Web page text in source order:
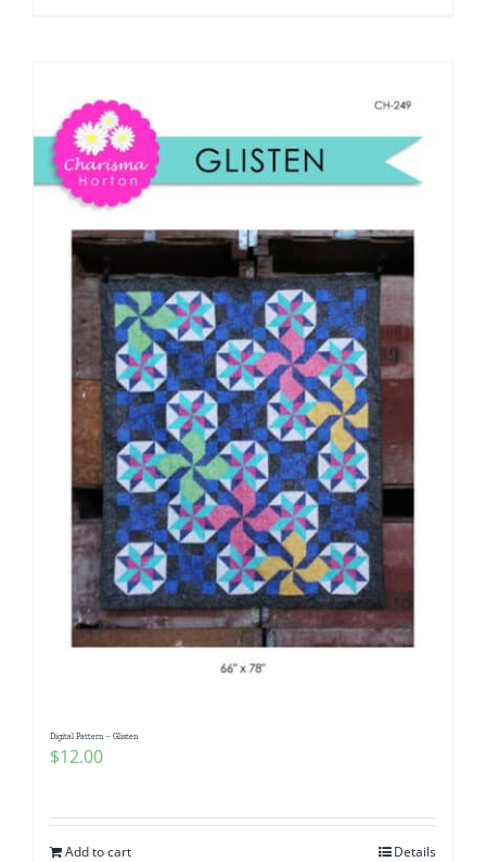
Digital Pattern – Glisten
$12.00
Add to cart Details